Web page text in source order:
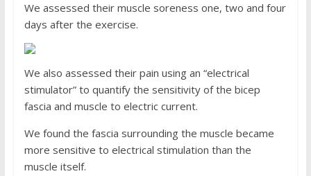
We assessed their muscle soreness one, two and four
days after the exercise.
We also assessed their pain using an “electrical
stimulator” to quantify the sensitivity of the bicep
fascia and muscle to electric current.
We found the fascia surrounding the muscle became
more sensitive to electrical stimulation than the
muscle itself.